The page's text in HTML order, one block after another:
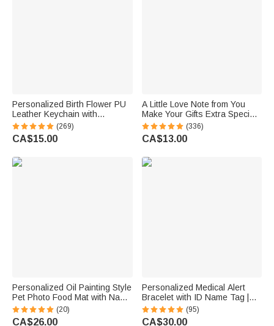
Personalized Birth Flower PU
Leather Keychain with
Engraved Name and Daisy
Bead Pendant Wedding Party
Birthday Gift for Bridesmaids
(269)
CA$15.00
A Little Love Note from You
Make Your Gifts Extra Special
This Christmas - Personalized
Waterproof Stickers
(336)
CA$13.00
Personalized Oil Painting Style
Pet Photo Food Mat with Name
Home Decor Pet Supplies
Birthday Gift for Cat Dog Pet
(20)
CA$26.00
Personalized Medical Alert
Bracelet with ID Name Tag |
Silicone Magnetic Closure |
Waterproof | Daily Wear Travel
(95)
CA$30.00